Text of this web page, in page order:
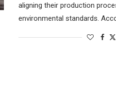
aligning their production
environmental standards.